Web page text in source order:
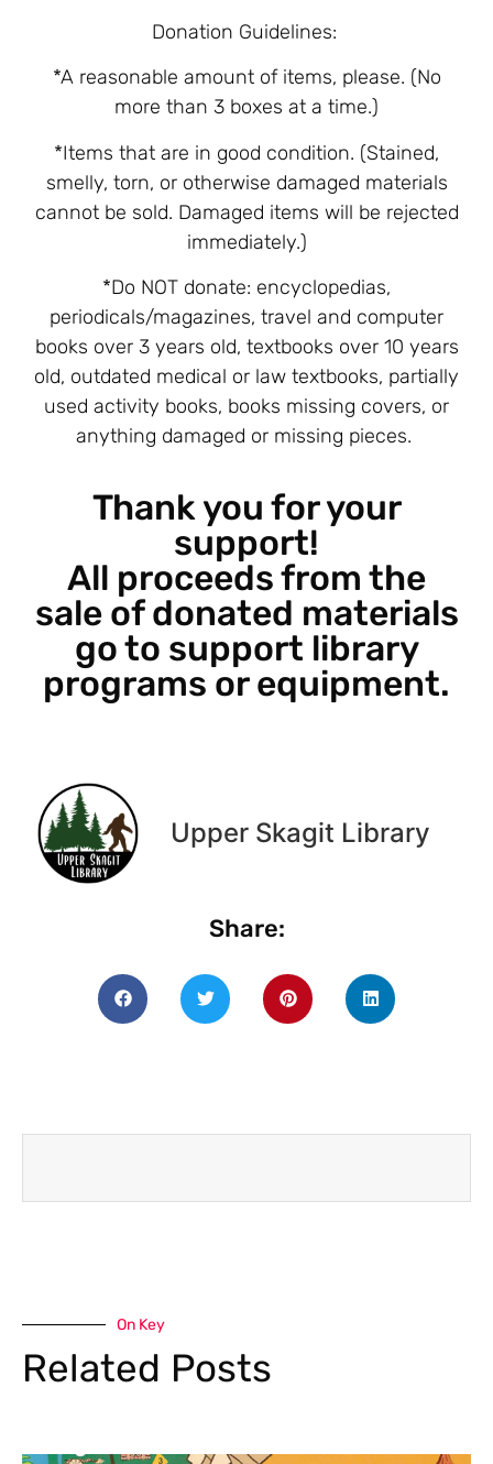
Donation Guidelines:
*A reasonable amount of items, please. (No
more than 3 boxes at a time.)
*Items that are in good condition. (Stained,
smelly, torn, or otherwise damaged materials
cannot be sold. Damaged items will be rejected
immediately.)
*Do NOT donate: encyclopedias,
periodicals/magazines, travel and computer
books over 3 years old, textbooks over 10 years
old, outdated medical or law textbooks, partially
used activity books, books missing covers, or
anything damaged or missing pieces.
Thank you for your
support!
All proceeds from the
sale of donated materials
go to support library
programs or equipment.
Upper Skagit Library
Share:
On Key
Related Posts